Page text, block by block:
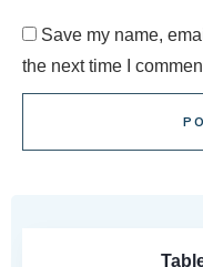
Save my name,
the next time I